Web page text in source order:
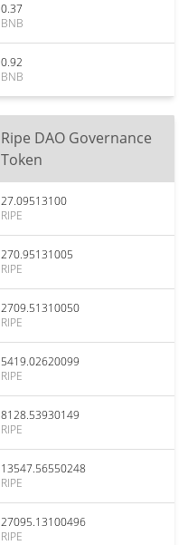
0.37
BNB
0.92
BNB
Ripe DAO Governance
Token
27.09513100
RIPE
270.95131005
RIPE
2709.51310050
RIPE
5419.02620099
RIPE
8128.53930149
RIPE
13547.56550248
RIPE
27095.13100496
RIPE